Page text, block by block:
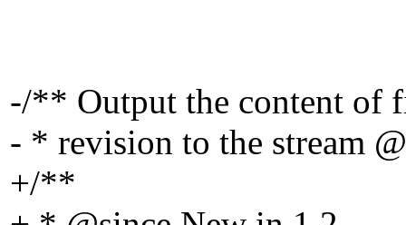
-/** Output the content of
- * revision to the stream
+/**